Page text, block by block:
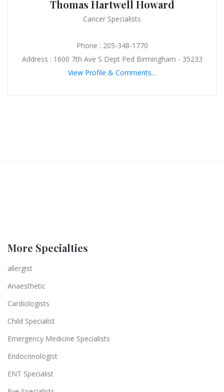
Thomas Hartwell Howard
Cancer Specialists
Phone : 205-348-1770
Address : 1600 7th Ave S Dept Ped Birmingham - 35233
View Profile & Comments...
More Specialties
allergist
Anaesthetic
Cardiologists
Child Specialist
Emergency Medicine Specialists
Endocrinologist
ENT Specialist